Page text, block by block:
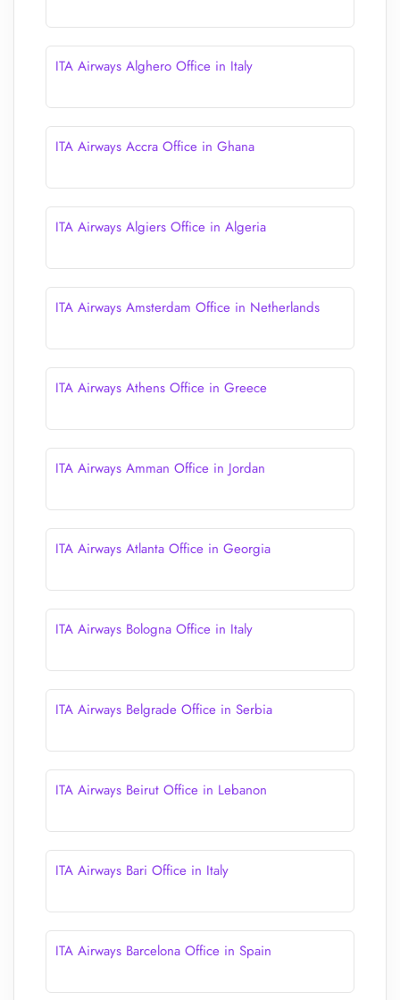
ITA Airways Alghero Office in Italy
ITA Airways Accra Office in Ghana
ITA Airways Algiers Office in Algeria
ITA Airways Amsterdam Office in Netherlands
ITA Airways Athens Office in Greece
ITA Airways Amman Office in Jordan
ITA Airways Atlanta Office in Georgia
ITA Airways Bologna Office in Italy
ITA Airways Belgrade Office in Serbia
ITA Airways Beirut Office in Lebanon
ITA Airways Bari Office in Italy
ITA Airways Barcelona Office in Spain